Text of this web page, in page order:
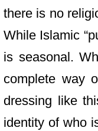
there is no
While Islamic
is seasonal.
complete way
dressing like
identity of who